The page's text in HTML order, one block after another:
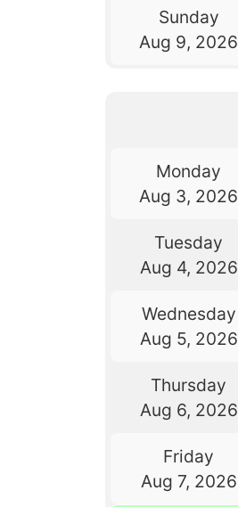
Sunday
Aug 9, 2026
Monday
Aug 3, 2026
Tuesday
Aug 4, 2026
Wednesday
Aug 5, 2026
Thursday
Aug 6, 2026
Friday
Aug 7, 2026